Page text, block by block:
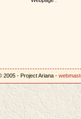
2005 - Project Ariana -